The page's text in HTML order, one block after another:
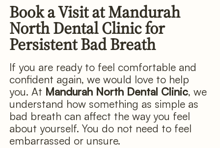
Book a Visit at Mandurah
North Dental Clinic for
Persistent Bad Breath
If you are ready to feel comfortable and
confident again, we would love to help
you. At Mandurah North Dental Clinic, we
understand how something as simple as
bad breath can affect the way you feel
about yourself. You do not need to feel
embarrassed or unsure.